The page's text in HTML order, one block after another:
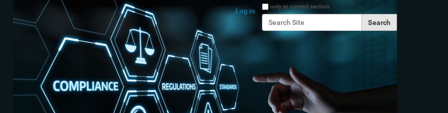
Search Site
only in current section
Advanced Search…
Log in